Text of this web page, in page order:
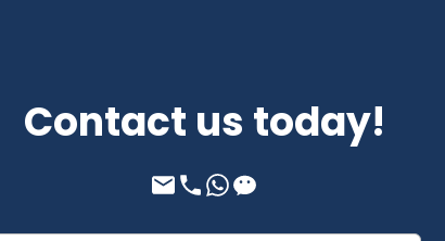
Contact us today!